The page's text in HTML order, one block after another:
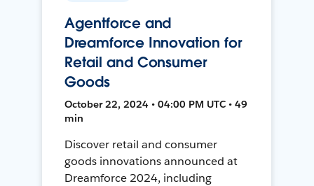
Agentforce and
Dreamforce Innovation for
Retail and Consumer
Goods
October 22, 2024 • 04:00 PM UTC • 49
min
Discover retail and consumer
goods innovations announced at
Dreamforce 2024, including